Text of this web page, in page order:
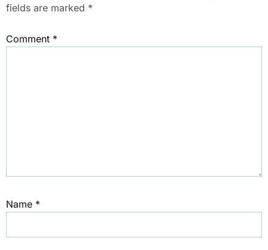
fields are marked *
Comment *
Name *